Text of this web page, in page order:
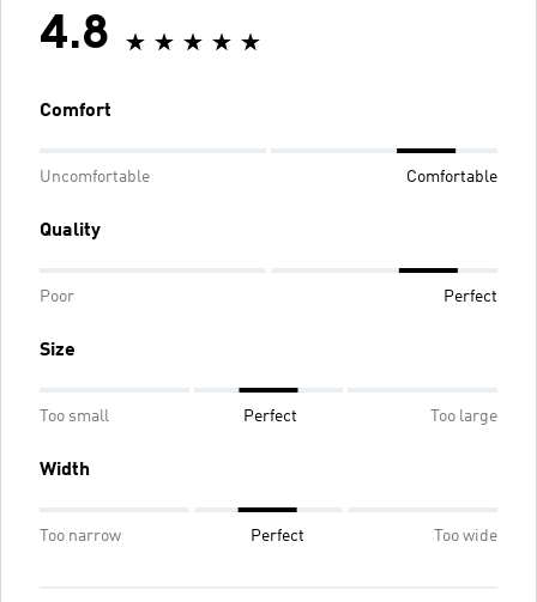
4.8
Comfort
Uncomfortable Comfortable
Quality
Poor Perfect
Size
Too small Perfect Too large
Width
Too narrow Perfect Too wide